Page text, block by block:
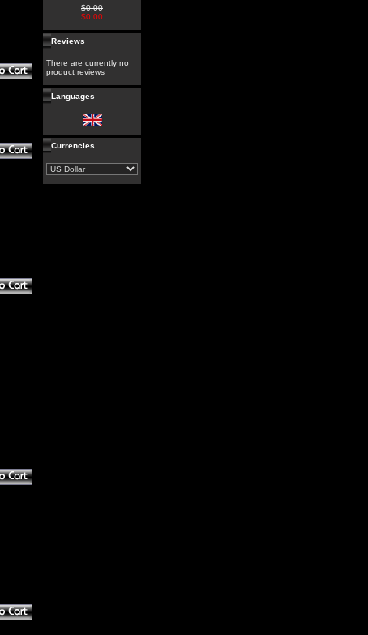
$0.00
$0.00
Reviews
There are currently no
product reviews
Languages
Currencies